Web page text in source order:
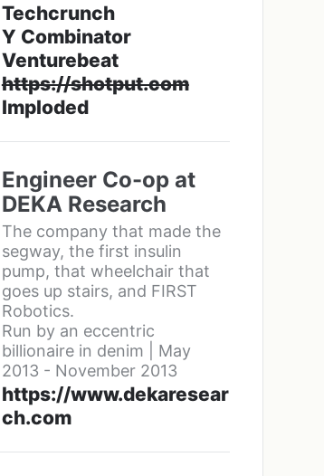
Techcrunch
Y Combinator
Venturebeat
https://shotput.com
Imploded
Engineer Co-op at
DEKA Research
The company that made the
segway, the first insulin
pump, that wheelchair that
goes up stairs, and FIRST
Robotics.
Run by an eccentric
billionaire in denim | May
2013 - November 2013
https://www.dekaresear
ch.com